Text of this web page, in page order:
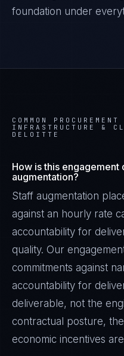
foundation under
COMMON
INFRASTRUCTURE &
DELOITTE
How is this
augmentation?
Staff augmentation
against an hourly rate
accountability for
quality. Our
commitments against
accountability for
deliverable, not the
contractual posture,
economic incentives